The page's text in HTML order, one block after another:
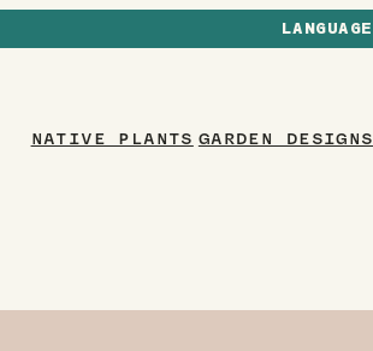
NATIVE PLANTS GARDEN DESIGNS